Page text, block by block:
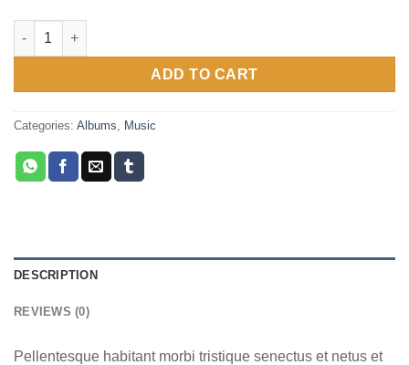
Woo Album #1 quantity
ADD TO CART
Categories: Albums Music
DESCRIPTION
REVIEWS (0)
Pellentesque habitant morbi tristique senectus et netus et